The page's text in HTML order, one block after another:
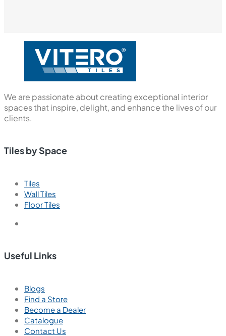
We are passionate about creating exceptional interior
spaces that inspire, delight, and enhance the lives of our
clients.
Tiles by Space
Tiles
Wall Tiles
Floor Tiles
Useful Links
Blogs
Find a Store
Become a Dealer
Catalogue
Contact Us